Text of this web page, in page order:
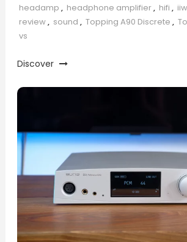
headamp , headphone amplifier, hifi ,
review, sound , Topping A90 Discrete ,
vs
Discover